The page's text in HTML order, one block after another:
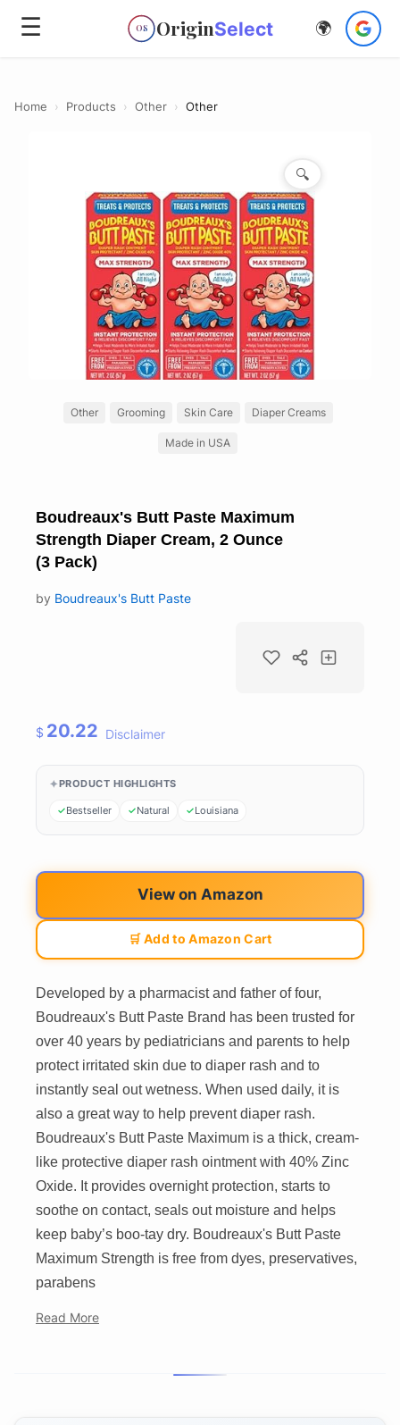
☰ OS OriginSelect 🌍
Home › Products › Other › Other
🔍
Other Grooming Skin Care Diaper Creams
Made in USA
Boudreaux's Butt Paste Maximum
Strength Diaper Cream, 2 Ounce
(3 Pack)
by Boudreaux's Butt Paste
$ 20.22 Disclaimer
PRODUCT HIGHLIGHTS
Bestseller Natural Louisiana
View on Amazon
🛒 Add to Amazon Cart
Developed by a pharmacist and father of four,
Boudreaux's Butt Paste Brand has been trusted for
over 40 years by pediatricians and parents to help
protect irritated skin due to diaper rash and to
instantly seal out wetness. When used daily, it is
also a great way to help prevent diaper rash.
Boudreaux's Butt Paste Maximum is a thick, cream-
like protective diaper rash ointment with 40% Zinc
Oxide. It provides overnight protection, starts to
soothe on contact, seals out moisture and helps
keep baby’s boo-tay dry. Boudreaux's Butt Paste
Maximum Strength is free from dyes, preservatives,
parabens
Read More